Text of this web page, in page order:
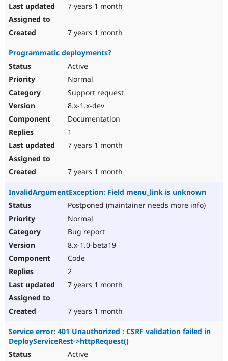
7 years 1 month
7 years 1 month
Programmatic deployments?
Active
Normal
Support request
8.x-1.x-dev
Documentation
1
7 years 1 month
7 years 1 month
InvalidArgumentException: Field menu_link is unknown
Postponed (maintainer needs more info)
Normal
Bug report
8.x-1.0-beta19
Code
2
7 years 1 month
7 years 1 month
Service error: 401 Unauthorized : CSRF validation failed in
DeployServiceRest->httpRequest()
Active